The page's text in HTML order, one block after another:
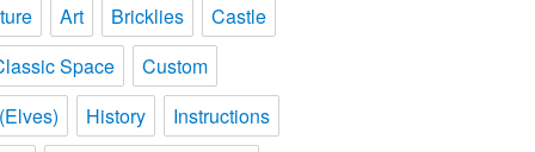
Art Bricklies
Castle
Space
Custom
History
Instructions